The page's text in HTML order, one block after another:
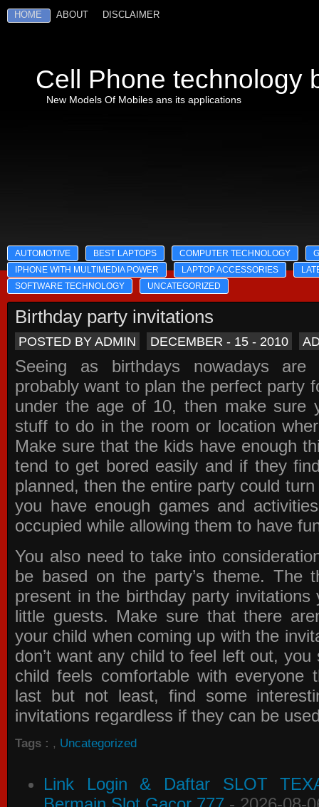
HOME ABOUT DISCLAIMER
Cell Phone technology
New Models Of Mobiles ans its applications
AUTOMOTIVE BEST LAPTOPS COMPUTER TECHNOLOGY
IPHONE WITH MULTIMEDIA POWER
LAPTOP ACCESSORIES
SOFTWARE TECHNOLOGY
UNCATEGORIZED
Birthday party invitations
POSTED BY ADMIN DECEMBER - 15 - 2010
Seeing as birthdays nowadays are
probably want to plan the perfect party
under the age of 10, then make sure
stuff to do in the room or location
Make sure that the kids have enough
tend to get bored easily and if they
planned, then the entire party could
you have enough games and
occupied while allowing them to have
You also need to take into
be based on the party’s theme. The
present in the birthday party invitations
little guests. Make sure that there
your child when coming up with the
don’t want any child to feel left out,
child feels comfortable with everyone
last but not least, find some
invitations regardless if they can be
Tags : , Uncategorized
Link Login & Daftar SLOT